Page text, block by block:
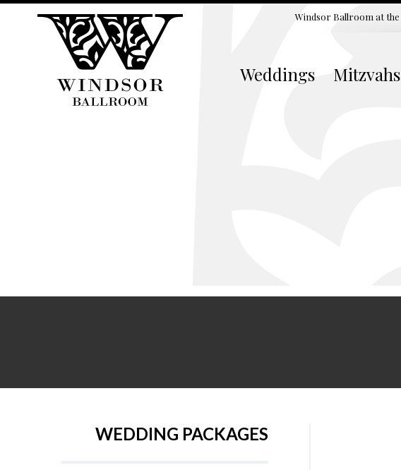
Windsor Ballroom at the
Weddings Mitzvahs
WEDDING PACKAGES